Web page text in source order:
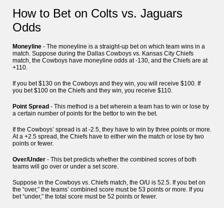
How to Bet on Colts vs. Jaguars
Odds
Moneyline - The moneyline is a straight-up bet on which team wins in a
match. Suppose during the Dallas Cowboys vs. Kansas City Chiefs
match, the Cowboys have moneyline odds at -130, and the Chiefs are at
+110.
If you bet $130 on the Cowboys and they win, you will receive $100. If
you bet $100 on the Chiefs and they win, you receive $110.
Point Spread - This method is a bet wherein a team has to win or lose by
a certain number of points for the bettor to win the bet.
If the Cowboys’ spread is at -2.5, they have to win by three points or more.
At a +2.5 spread, the Chiefs have to either win the match or lose by two
points or fewer.
Over/Under - This bet predicts whether the combined scores of both
teams will go over or under a set score.
Suppose in the Cowboys vs. Chiefs match, the O/U is 52.5. If you bet on
the “over,” the teams’ combined score must be 53 points or more. If you
bet “under,” the total score must be 52 points or fewer.